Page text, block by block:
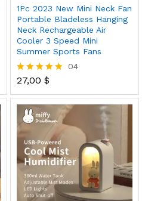
1Pc 2023 New Mini Neck Fan
Portable Bladeless Hanging
Neck Rechargeable Air
Cooler 3 Speed Mini
Summer Sports Fans
Rated
out of 5
04
27,00 $